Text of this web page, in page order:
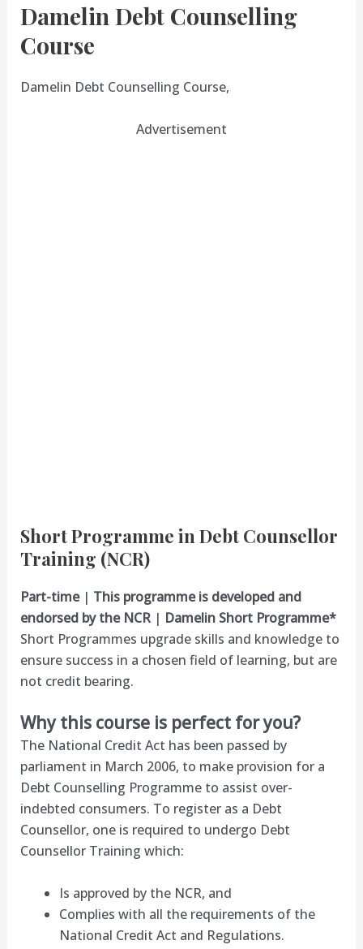
Damelin Debt Counselling
Course
Damelin Debt Counselling Course,
Advertisement
Short Programme in Debt Counsellor
Training (NCR)
Part-time| This programme is developed and
endorsed by the NCR| Damelin Short Programme*
Short Programmes upgrade skills and knowledge to
ensure success in a chosen field of learning, but are
not credit bearing.
Why this course is perfect for you?
The National Credit Act has been passed by
parliament in March 2006, to make provision for a
Debt Counselling Programme to assist over-
indebted consumers. To register as a Debt
Counsellor, one is required to undergo Debt
Counsellor Training which:
Is approved by the NCR, and
Complies with all the requirements of the
National Credit Act and Regulations.